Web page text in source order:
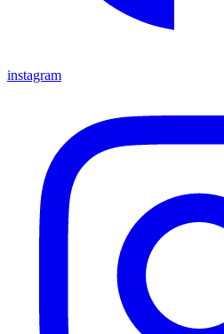
instagram